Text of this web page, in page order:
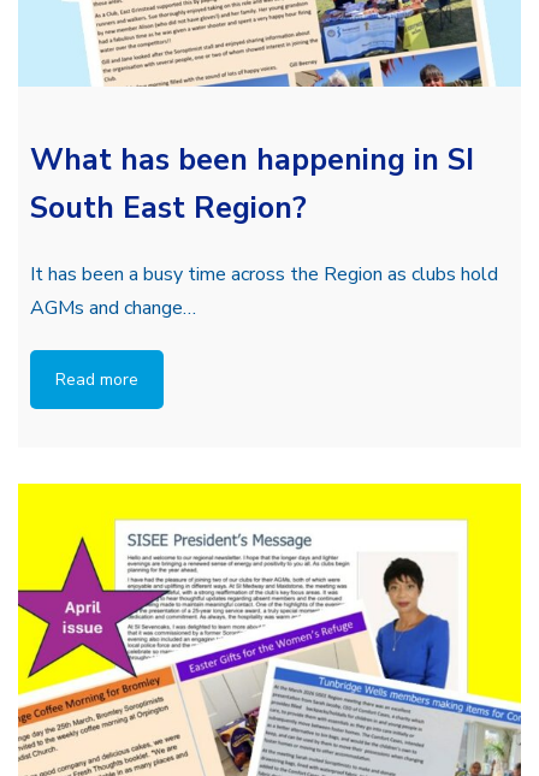
What has been happening in SI
South East Region?
It has been a busy time across the Region as clubs hold
AGMs and change…
Read more